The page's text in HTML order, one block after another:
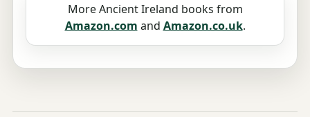
More Ancient Ireland books from
Amazon.com and Amazon.co.uk.